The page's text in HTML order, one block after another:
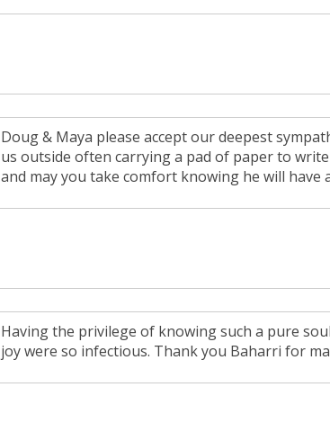
Doug & Maya please accept our deepest
us outside often carrying a pad of paper to
and may you take comfort knowing he will have
Having the privilege of knowing such a pure
joy were so infectious. Thank you Baharri for